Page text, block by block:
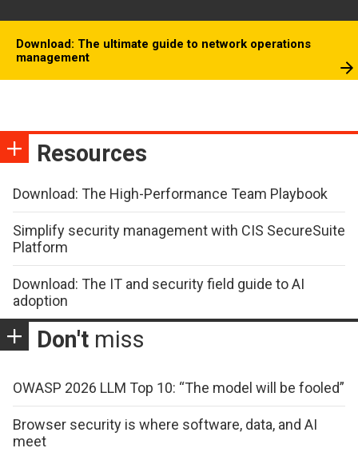
Download: The ultimate guide to network operations
management
Resources
Download: The High-Performance Team Playbook
Simplify security management with CIS SecureSuite
Platform
Download: The IT and security field guide to AI
adoption
Don't miss
OWASP 2026 LLM Top 10: “The model will be fooled”
Browser security is where software, data, and AI
meet